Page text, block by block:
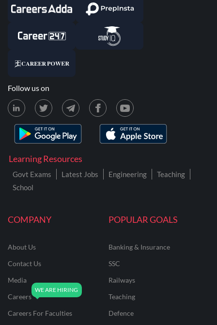
COMPANY
About Us
Contact Us
Media
Careers
Careers For Faculties
POPULAR GOALS
Banking & Insurance
SSC
Railways
Teaching
Defence
Learning Resources
Govt Exams Latest Jobs Engineering
Teaching
School
Follow us on